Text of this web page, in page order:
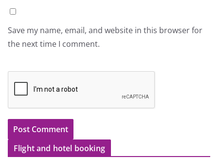
Save my name, email, and website in this browser for
the next time I comment.
Flight and hotel booking